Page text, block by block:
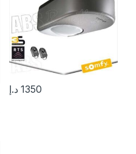
1350 د.إ